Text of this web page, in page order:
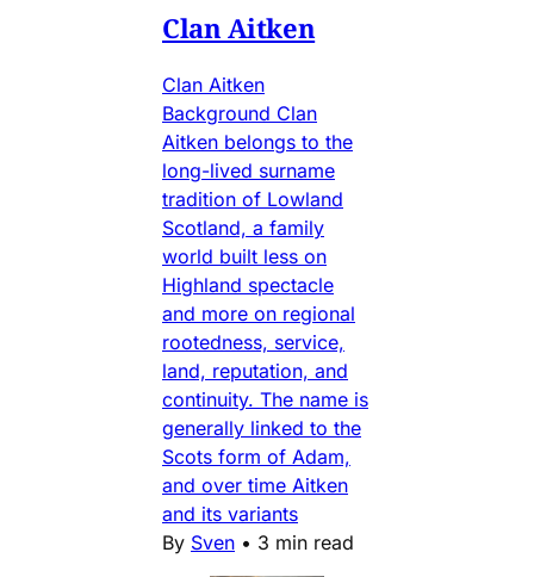
Clan Aitken
Clan Aitken
Background Clan
Aitken belongs to the
long-lived surname
tradition of Lowland
Scotland, a family
world built less on
Highland spectacle
and more on regional
rootedness, service,
land, reputation, and
continuity. The name is
generally linked to the
Scots form of Adam,
and over time Aitken
and its variants
By Sven • 3 min read